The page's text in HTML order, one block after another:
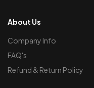
About Us
Company Info
FAQ's
Refund & Return Policy